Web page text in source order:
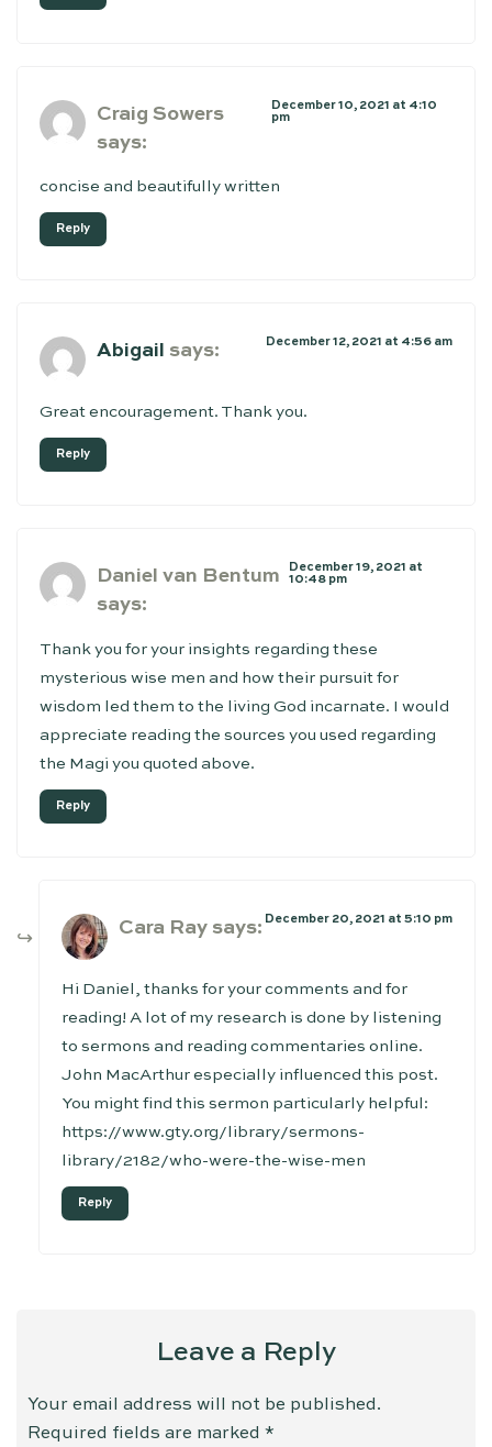
Craig Sowers
says:
December 10, 2021 at 4:10
pm
concise and beautifully written
Reply
Abigail says: December 12, 2021 at 4:56 am
Great encouragement. Thank you.
Reply
Daniel van Bentum
says:
December 19, 2021 at
10:48 pm
Thank you for your insights regarding these
mysterious wise men and how their pursuit for
wisdom led them to the living God incarnate. I would
appreciate reading the sources you used regarding
the Magi you quoted above.
Reply
Cara Ray says: December 20, 2021 at 5:10 pm
Hi Daniel, thanks for your comments and for
reading! A lot of my research is done by listening
to sermons and reading commentaries online.
John MacArthur especially influenced this post.
You might find this sermon particularly helpful:
https://www.gty.org/library/sermons-
library/2182/who-were-the-wise-men
Reply
Leave a Reply
Your email address will not be published.
Required fields are marked *